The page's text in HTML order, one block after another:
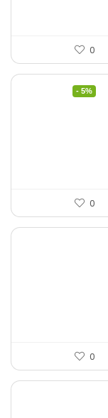
0
- 5%
0
0